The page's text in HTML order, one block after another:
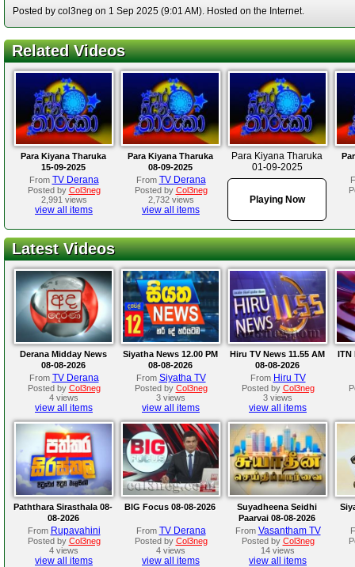
Posted by col3neg on 1 Sep 2025 (9:01 AM). Hosted on the Internet.
Related Videos
Para Kiyana Tharuka
15-09-2025
From TV Derana
Posted by Col3neg
2,991 views
view all items
Para Kiyana Tharuka
08-09-2025
From TV Derana
Posted by Col3neg
2,732 views
view all items
Para Kiyana Tharuka
01-09-2025
Playing Now
Latest Videos
Derana Midday News
08-08-2026
From TV Derana
Posted by Col3neg
4 views
view all items
Siyatha News 12.00 PM
08-08-2026
From Siyatha TV
Posted by Col3neg
3 views
view all items
Hiru TV News 11.55 AM
08-08-2026
From Hiru TV
Posted by Col3neg
3 views
view all items
ITN
Paththara Sirasthala 08-
08-2026
From Rupavahini
Posted by Col3neg
4 views
view all items
BIG Focus 08-08-2026
From TV Derana
Posted by Col3neg
4 views
view all items
Suyadheena Seidhi
Paarvai 08-08-2026
From Vasantham TV
Posted by Col3neg
14 views
view all items